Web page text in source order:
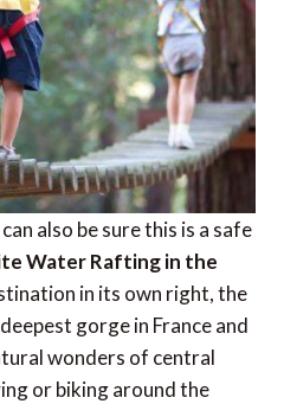
also be sure this is a safe
Water Rafting in the
in its own right, the
gorge in France and
wonders of central
or biking around the